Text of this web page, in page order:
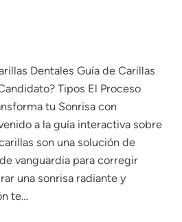
Dentales Guía de Carillas
Tipos El Proceso
tu Sonrisa con
a la guía interactiva sobre
son una solución de
vanguardia para corregir
una sonrisa radiante y
te…